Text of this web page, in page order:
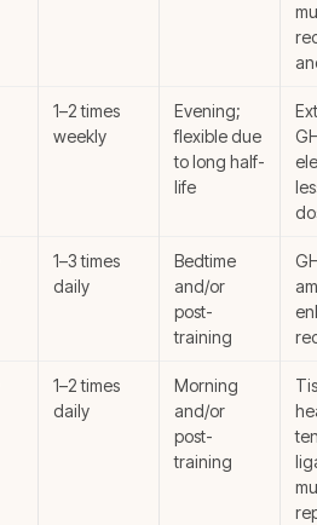
1–2 times
weekly
Evening;
flexible due
to long half-
life
1–3 times
daily
Bedtime
and/or
post-
training
1–2 times
daily
Morning
and/or
post-
training